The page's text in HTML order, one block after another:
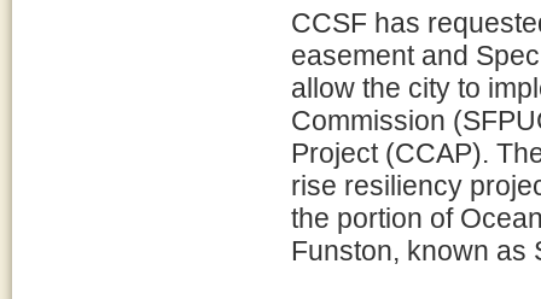
CCSF has
easement and
allow the city to
Commission
Project (CCAP).
rise resiliency
the portion of
Funston, known as